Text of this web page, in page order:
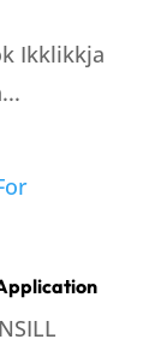
Ikklikkja